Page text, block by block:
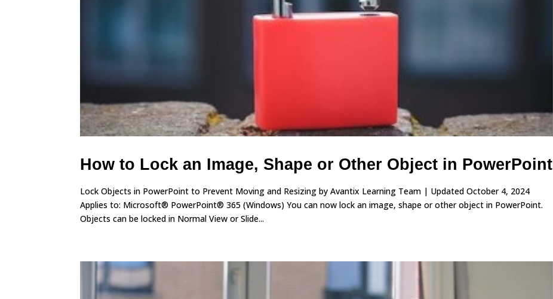
How to Lock an Image, Shape or Other Object in PowerPoint
Lock Objects in PowerPoint to Prevent Moving and Resizing by Avantix Learning Team | Updated October 4, 2024
Applies to: Microsoft® PowerPoint® 365 (Windows) You can now lock an image, shape or other object in PowerPoint.
Objects can be locked in Normal View or Slide...